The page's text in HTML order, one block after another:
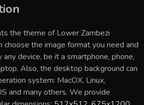
the theme ofLower Zambezi
choose the image format you need and
device, be it a smartphone, phone,
Also, the desktop background can
system: MacOX, Linux,
and many others. We provide